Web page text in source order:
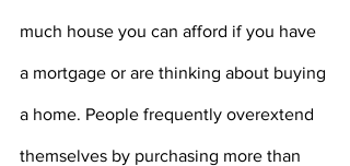
much house you can afford if you have
a mortgage or are thinking about buying
a home. People frequently overextend
themselves by purchasing more than